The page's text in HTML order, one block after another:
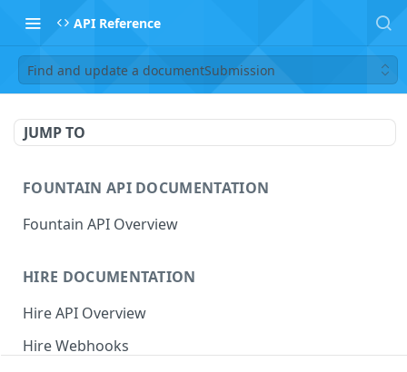
API Reference
Find and update a documentSubmission
JUMP TO
FOUNTAIN API DOCUMENTATION
Fountain API Overview
HIRE DOCUMENTATION
Hire API Overview
Hire Webhooks